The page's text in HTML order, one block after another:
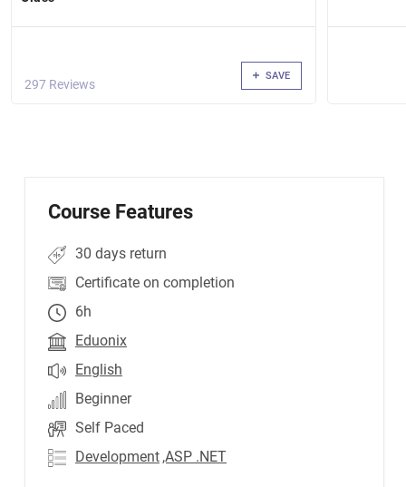
Database Authorized User Web App that uses the
297 Reviews
SAVE
Course Features
30 days return
Certificate on completion
6h
Eduonix
English
Beginner
Self Paced
Development ,ASP .NET